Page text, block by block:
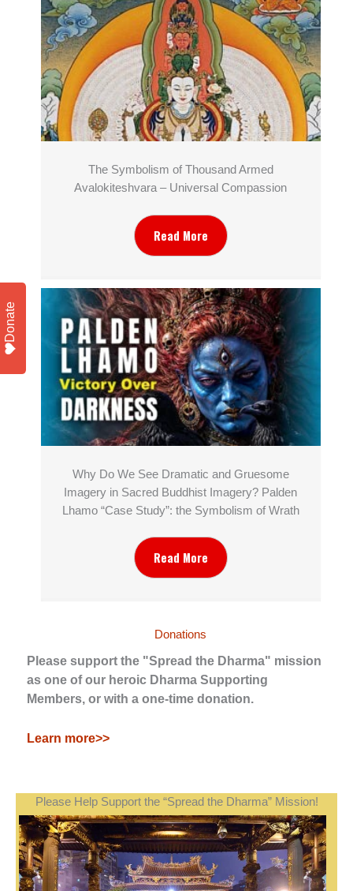
The Symbolism of Thousand Armed
Avalokiteshvara – Universal Compassion
Read More
Why Do We See Dramatic and Gruesome
Imagery in Sacred Buddhist Imagery? Palden
Lhamo “Case Study”: the Symbolism of Wrath
Read More
Donations
Please support the "Spread the Dharma" mission
as one of our heroic Dharma Supporting
Members, or with a one-time donation.
Learn more>>
Please Help Support the “Spread the Dharma” Mission!
Donate